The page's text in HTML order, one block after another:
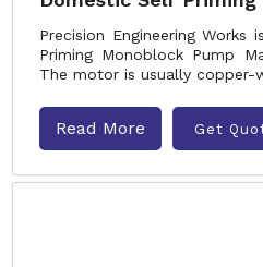
Precision Engineering
Priming Monoblock Pump
The motor is usually copper-
Read More Get